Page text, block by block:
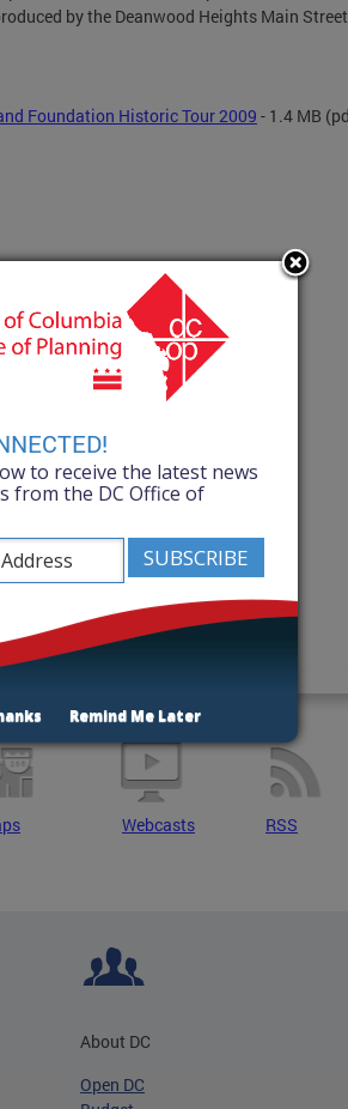
by the Deanwood Heights Main
Foundation Historic Tour 2009 - 1.4 MB
Webcasts RSS
About DC
Open DC
to receive the latest news
from the DC Office of
Remind Me Later